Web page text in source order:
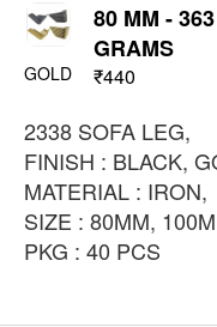
GOLD
80 MM - 363
GRAMS
₹440
2338 SOFA LEG,
FINISH : BLACK,
MATERIAL : IRON,
SIZE : 80MM,
PKG : 40 PCS